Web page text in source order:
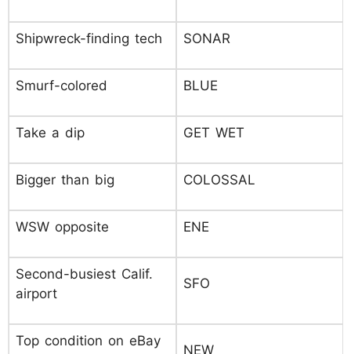
Shipwreck-finding tech SONAR
Smurf-colored BLUE
Take a dip GET WET
Bigger than big COLOSSAL
WSW opposite ENE
Second-busiest Calif.
airport
SFO
Top condition on eBay
NEW